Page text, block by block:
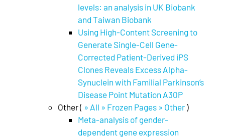
levels: an analysis in UK Biobank
and Taiwan Biobank
Using High-Content Screening to
Generate Single-Cell Gene-
Corrected Patient-Derived iPS
Clones Reveals Excess Alpha-
Synuclein with Familial Parkinson’s
Disease Point Mutation A30P
Other ( » All » Frozen Pages » Other )
Meta-analysis of gender-
dependent gene expression